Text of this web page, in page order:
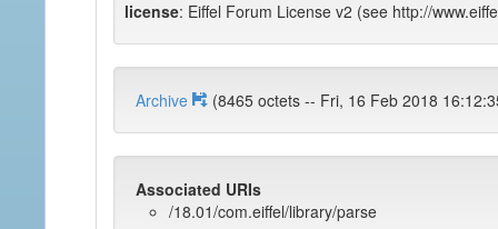
license: Eiffel Forum License v2 (see http://
Archive (8465 octets -- Fri, 16 Feb 2018
Associated URIs
/18.01/com.eiffel/library/parse